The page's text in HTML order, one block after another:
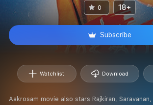
0 18+
Subscribe
Watchlist Download
Aakrosam movie also stars Rajkiran, Saravanan,